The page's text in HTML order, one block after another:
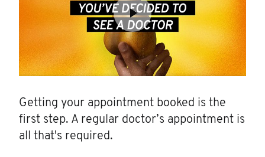
Getting your appointment booked is the
first step. A regular doctor’s appointment is
all that's required.